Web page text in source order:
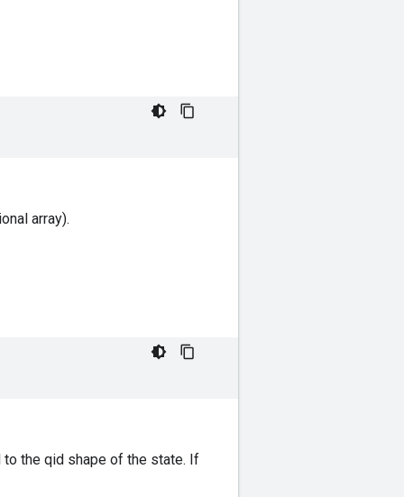
array).
the qid shape of the state. If